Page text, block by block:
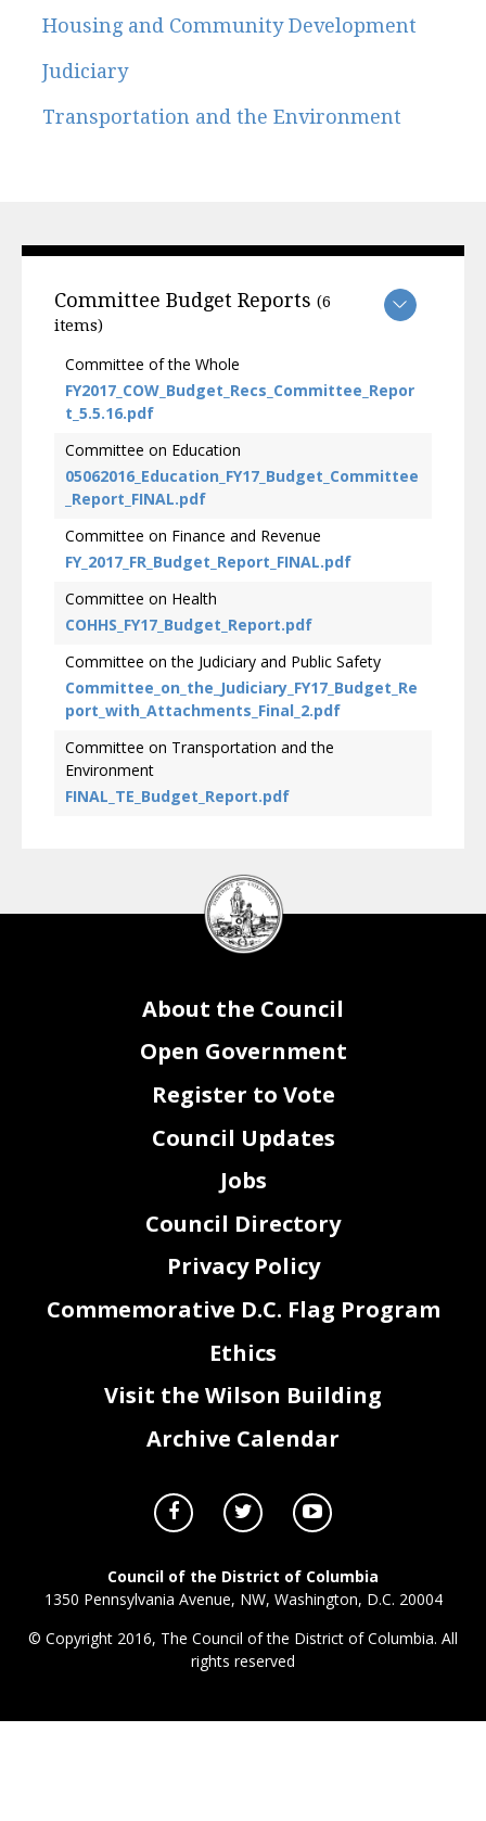
Housing and Community Development
Judiciary
Transportation and the Environment
Committee Budget Reports (6
items)
Committee of the Whole
FY2017_COW_Budget_Recs_Committee_Repor
t_5.5.16.pdf
Committee on Education
05062016_Education_FY17_Budget_Committee
_Report_FINAL.pdf
Committee on Finance and Revenue
FY_2017_FR_Budget_Report_FINAL.pdf
Committee on Health
COHHS_FY17_Budget_Report.pdf
Committee on the Judiciary and Public Safety
Committee_on_the_Judiciary_FY17_Budget_Re
port_with_Attachments_Final_2.pdf
Committee on Transportation and the
Environment
FINAL_TE_Budget_Report.pdf
DC
Council
seal
About the Council
Open Government
Register to Vote
Council Updates
Jobs
Council Directory
Privacy Policy
Commemorative D.C. Flag Program
Ethics
Visit the Wilson Building
Archive Calendar
Council of the District of Columbia
1350 Pennsylvania Avenue, NW, Washington, D.C. 20004
© Copyright 2016, The Council of the District of Columbia. All
rights reserved